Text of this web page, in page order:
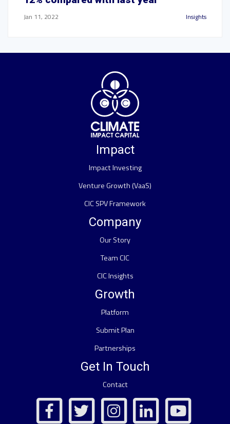
Jan 11, 2022 Insights
Impact
Impact Investing
Venture Growth (VaaS)
CIC SPV Framework
Company
Our Story
Team CIC
CIC Insights
Growth
Platform
Submit Plan
Partnerships
Get In Touch
Contact